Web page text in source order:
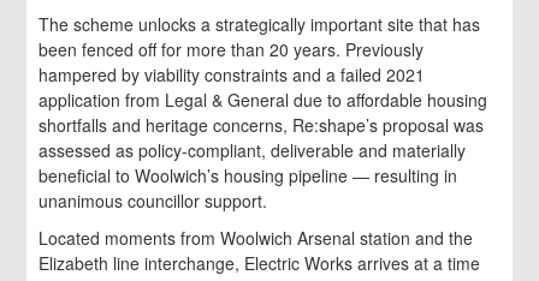
The scheme unlocks a strategically important site that has
been fenced off for more than 20 years. Previously
hampered by viability constraints and a failed 2021
application from Legal & General due to affordable housing
shortfalls and heritage concerns, Re:shape’s proposal was
assessed as policy-compliant, deliverable and materially
beneficial to Woolwich’s housing pipeline — resulting in
unanimous councillor support.
Located moments from Woolwich Arsenal station and the
Elizabeth line interchange, Electric Works arrives at a time